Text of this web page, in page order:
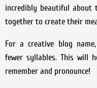
incredibly beautiful about
together to create their
For a creative blog
fewer syllables. This will
remember and pronounce!